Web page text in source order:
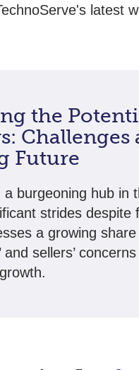
latest
the
Future
burgeoning hub in
strides
a growing
and sellers’